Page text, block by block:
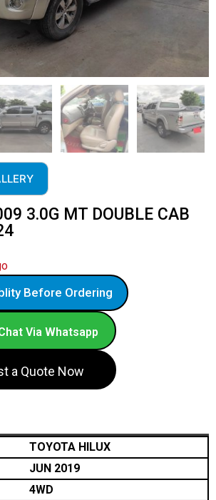
3.0G MT DOUBLE CAB
Before Ordering
Via Whatsapp
a Quote Now
TOYOTA HILUX
JUN 2019
4WD